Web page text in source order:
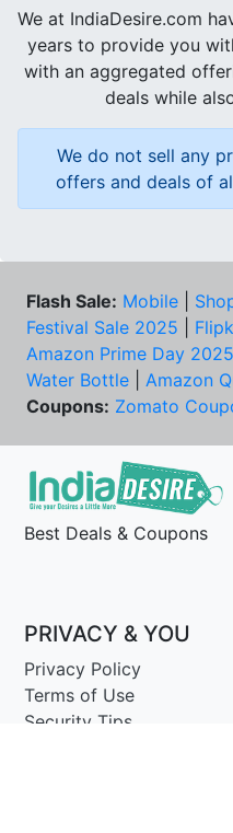
We at IndiaDesire.com
years to provide you
with an aggregated
deals while
We do not sell any
offers and deals of
Flash Sale: Mobile
Festival Sale 2025
Amazon Prime Day 2025
Water Bottle
Amazon
Coupons: Zomato
Best Deals & Coupons
PRIVACY & YOU
Privacy Policy
Terms of Use
Security Tips